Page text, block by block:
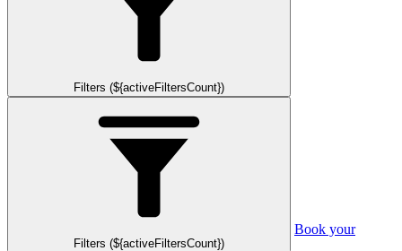
Filters (${activeFiltersCount})
Filters (${activeFiltersCount})
Book your